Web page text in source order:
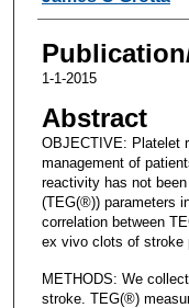
1-1-2015
Abstract
OBJECTIVE: Platelet
management of
reactivity has not
(TEG(®)) parameters
correlation between
ex vivo clots of stroke
METHODS: We
stroke. TEG(®)